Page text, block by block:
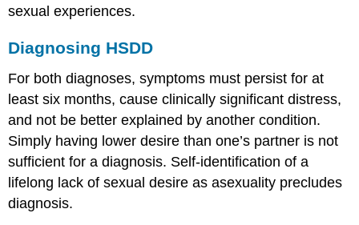
sexual experiences.
Diagnosing HSDD
For both diagnoses, symptoms must persist for at
least six months, cause clinically significant distress,
and not be better explained by another condition.
Simply having lower desire than one’s partner is not
sufficient for a diagnosis. Self-identification of a
lifelong lack of sexual desire as asexuality precludes
diagnosis.